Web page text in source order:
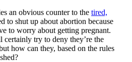
an obvious counter to the tired,
to shut up about abortion because
to worry about getting pregnant.
certainly try to deny they’re the
how can they, based on the rules